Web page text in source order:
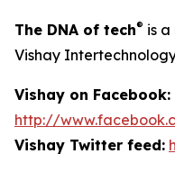
The DNA of tech® is
Vishay
Vishay on Facebook:
http://
Vishay Twitter feed: